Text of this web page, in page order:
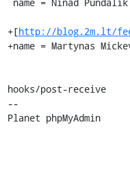
+[http://blog.2m.lt/
+name = Martynas
hooks/post-receive
--
Planet phpMyAdmin